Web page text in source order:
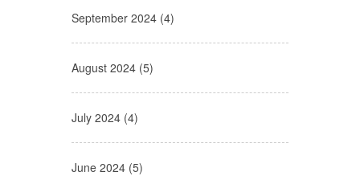
September 2024 (4)
August 2024 (5)
July 2024 (4)
June 2024 (5)